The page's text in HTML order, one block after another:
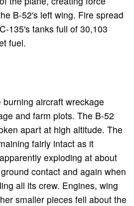
B-52's left wing. Fire spread
135's tanks full of 30,103
fuel.
aircraft wreckage
and farm plots. The B-52
apart at high altitude. The
fairly intact as it
exploding at about
contact and again when
all its crew. Engines, wing
smaller pieces fell about the